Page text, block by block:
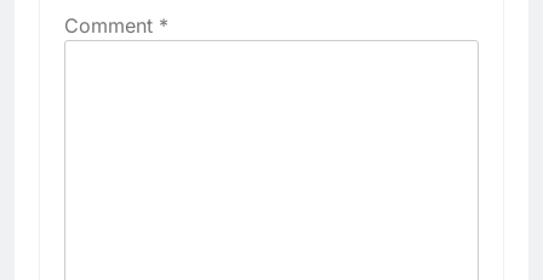
Comment *